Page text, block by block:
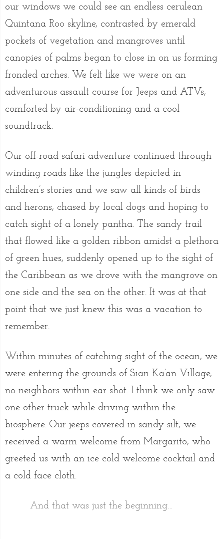
our windows we could see an endless cerulean
Quintana Roo skyline, contrasted by emerald
pockets of vegetation and mangroves until
canopies of palms began to close in on us forming
fronded arches. We felt like we were on an
adventurous assault course for Jeeps and ATVs,
comforted by air-conditioning and a cool
soundtrack.
Our off-road safari adventure continued through
winding roads like the jungles depicted in
children’s stories and we saw all kinds of birds
and herons, chased by local dogs and hoping to
catch sight of a lonely pantha. The sandy trail
that flowed like a golden ribbon amidst a plethora
of green hues, suddenly opened up to the sight of
the Caribbean as we drove with the mangrove on
one side and the sea on the other. It was at that
point that we just knew this was a vacation to
remember.
Within minutes of catching sight of the ocean, we
were entering the grounds of Sian Ka’an Village,
no neighbors within ear shot. I think we only saw
one other truck while driving within the
biosphere. Our jeeps covered in sandy silt, we
received a warm welcome from Margarito, who
greeted us with an ice cold welcome cocktail and
a cold face cloth.
And that was just the beginning…